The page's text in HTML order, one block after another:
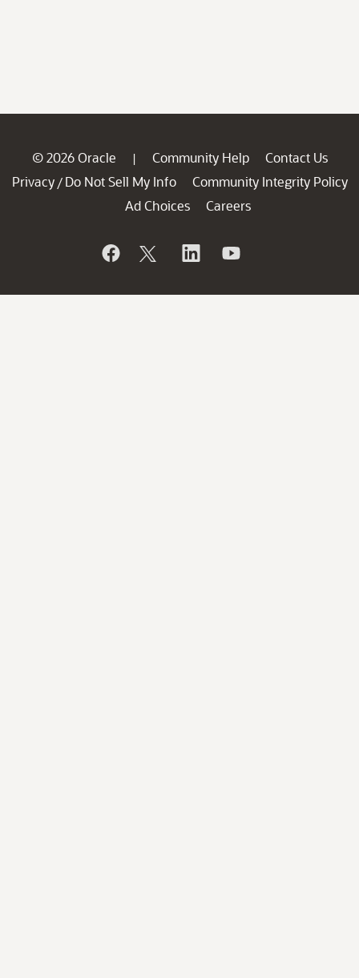
© 2026 Oracle | Community Help
Contact Us
Privacy / Do Not Sell My Info
Community Integrity Policy
Ad Choices
Careers